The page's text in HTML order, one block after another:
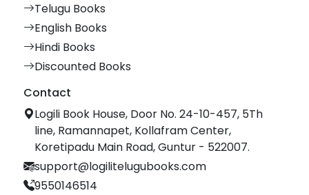
Telugu Books
English Books
Hindi Books
Discounted Books
Contact
Logili Book House, Door No. 24-10-457, 5Th
line, Ramannapet, Kollafram Center,
Koretipadu Main Road, Guntur - 522007.
support@logilitelugubooks.com
9550146514